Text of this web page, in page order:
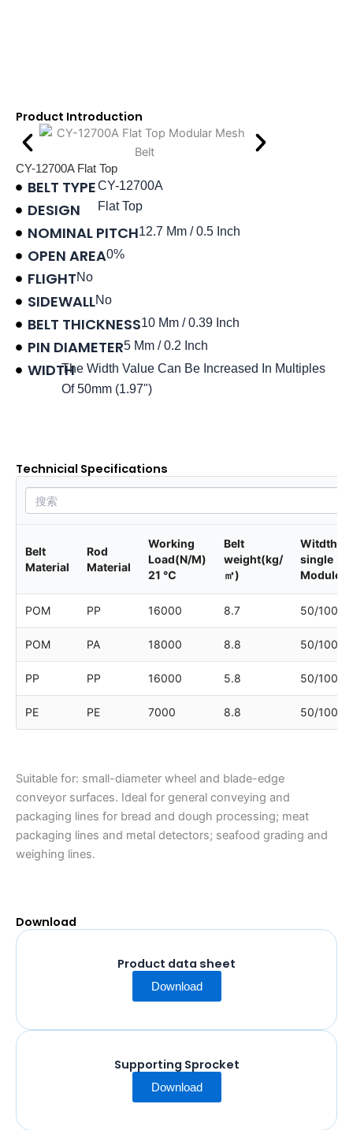
Product Introduction
CY-12700A Flat Top
BELT TYPE
DESIGN
CY-12700A
Flat Top
NOMINAL PITCH12.7 Mm / 0.5 Inch
OPEN AREA0%
FLIGHTNo
SIDEWALLNo
BELT THICKNESS10 Mm / 0.39 Inch
PIN DIAMETER5 Mm / 0.2 Inch
WIDTHThe Width Value Can Be Increased In Multiples
Of 50mm (1.97")
Technicial Specifications
Belt
Material
Rod
Material
Working
Load(N/M)
21 ℃
Belt
weight(kg/
㎡)
Witdth of
single
Module
POM PP 16000 8.7 50/100/
POM PA 18000 8.8 50/100/
PP PP 16000 5.8 50/100/
PE PE 7000 8.8 50/100/
Suitable for: small-diameter wheel and blade-edge
conveyor surfaces. Ideal for general conveying and
packaging lines for bread and dough processing; meat
packaging lines and metal detectors; seafood grading and
weighing lines.
Download
Product data sheet
Download
Supporting Sprocket
Download